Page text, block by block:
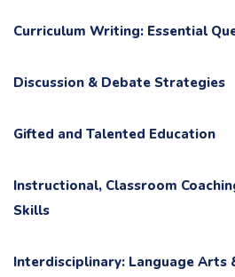
Curriculum Writing: Essential
Discussion & Debate Strategies
Gifted and Talented Education
Instructional, Classroom
Skills
Interdisciplinary: Language Arts